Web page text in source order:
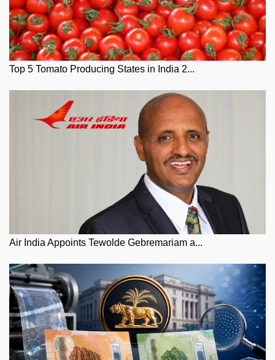
Top 5 Tomato Producing States in India 2...
Air India Appoints Tewolde Gebremariam a...